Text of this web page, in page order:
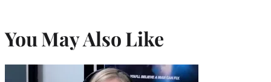
You May Also Like